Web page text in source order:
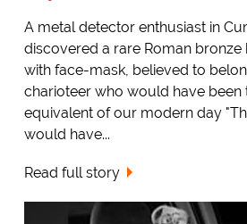
A metal detector enthusiast in
discovered a rare Roman
with face-mask, believed to
charioteer who would have been
equivalent of our modern day
would have...
Read full story